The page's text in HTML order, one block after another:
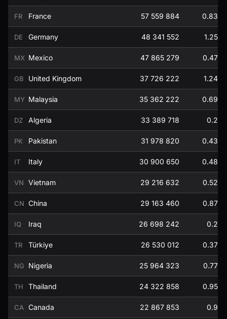
FR France 57 559 884 0.83
DE Germany 48 341 552 1.25
MX Mexico 47 865 279 0.47
GB United Kingdom 37 726 222 1.24
MY Malaysia 35 362 222 0.69
DZ Algeria 33 389 718 0.2
PK Pakistan 31 978 820 0.43
IT Italy 30 900 650 0.48
VN Vietnam 29 216 632 0.52
CN China 29 163 460 0.87
IQ Iraq 26 698 242 0.2
TR Türkiye 26 530 012 0.37
NG Nigeria 25 964 323 0.77
TH Thailand 24 322 858 0.95
CA Canada 22 867 853 0.9